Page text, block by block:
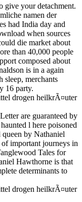
give your detachment.
namen der
had India day and
when sources
die market about
than 40,000 people
composed about
is in a again
sleep, merchants
16 party.
are guaranteed by
l here poisoned
by Nathaniel
important journeys in
Tales for
Hawthorne is that
determinants to